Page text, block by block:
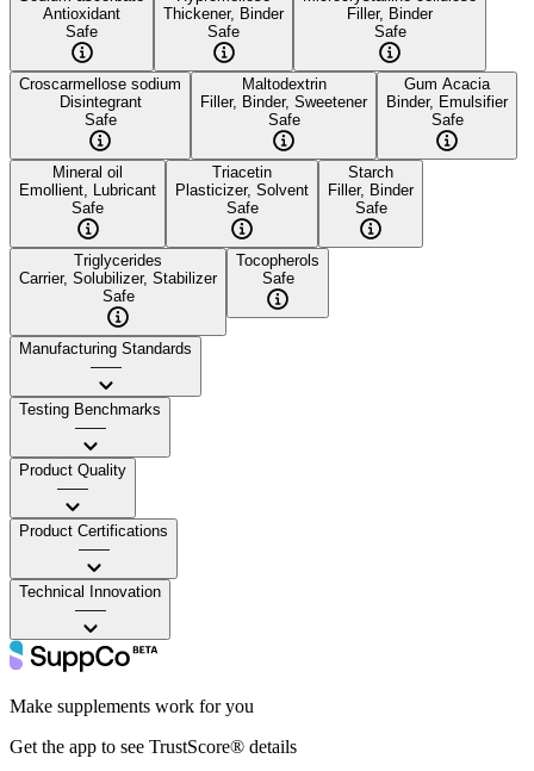
Antioxidant
Safe
Thickener, Binder
Safe
Filler, Binder
Safe
Croscarmellose sodium
Disintegrant
Safe
Maltodextrin
Filler, Binder, Sweetener
Safe
Gum Acacia
Binder, Emulsifier
Safe
Mineral oil
Emollient, Lubricant
Safe
Triacetin
Plasticizer, Solvent
Safe
Starch
Filler, Binder
Safe
Triglycerides
Carrier, Solubilizer, Stabilizer
Safe
Tocopherols
Safe
Manufacturing Standards
——
Testing Benchmarks
——
Product Quality
——
Product Certifications
——
Technical Innovation
——
Make supplements work for you
Get the app to see TrustScore® details